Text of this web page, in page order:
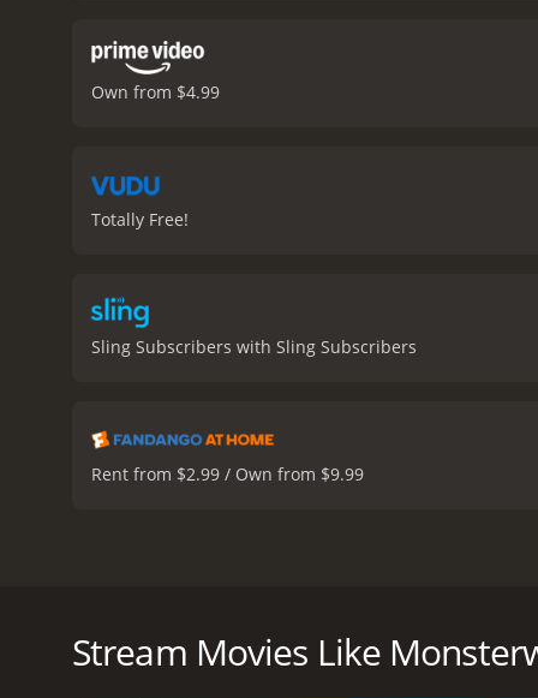
Own from $4.99
Totally Free!
Sling Subscribers with Sling Subscribers
Rent from $2.99 / Own from $9.99
creature is awakened, and it soon becomes clear
Stream Movies Like